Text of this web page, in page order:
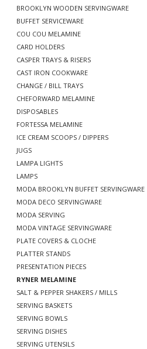
BROOKLYN WOODEN SERVINGWARE
BUFFET SERVICEWARE
COU COU MELAMINE
CARD HOLDERS
CASPER TRAYS & RISERS
CAST IRON COOKWARE
CHANGE / BILL TRAYS
CHEFORWARD MELAMINE
DISPOSABLES
FORTESSA MELAMINE
ICE CREAM SCOOPS / DIPPERS
JUGS
LAMPA LIGHTS
LAMPS
MODA BROOKLYN BUFFET SERVINGWARE
MODA DECO SERVINGWARE
MODA SERVING
MODA VINTAGE SERVINGWARE
PLATE COVERS & CLOCHE
PLATTER STANDS
PRESENTATION PIECES
RYNER MELAMINE
SALT & PEPPER SHAKERS / MILLS
SERVING BASKETS
SERVING BOWLS
SERVING DISHES
SERVING UTENSILS